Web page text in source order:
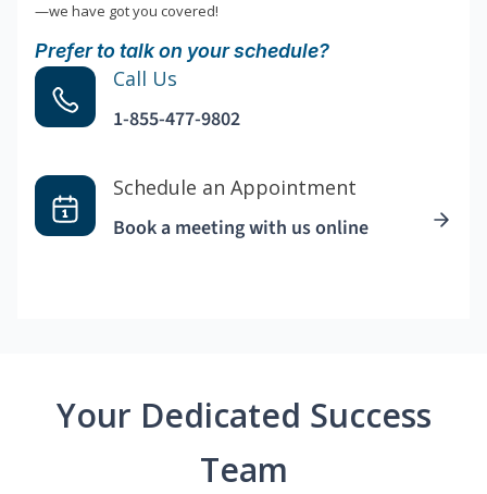
—we have got you covered!
Prefer to talk on your schedule?
Call Us
1-855-477-9802
Schedule an Appointment
Book a meeting with us online
Your Dedicated Success
Team